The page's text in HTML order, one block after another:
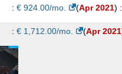
: € 924.00/mo. (Apr 2021) :
: € 1,712.00/mo. (Apr 2021